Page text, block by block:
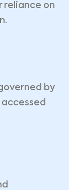
Now
reliance on
by